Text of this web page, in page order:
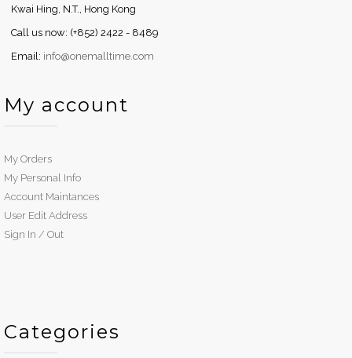
Kwai Hing, N.T., Hong Kong
Call us now: (+852) 2422 - 8489
Email: info@onemalltime.com
My account
My Orders
My Personal Info
Account Maintances
User Edit Address
Sign In / Out
Categories